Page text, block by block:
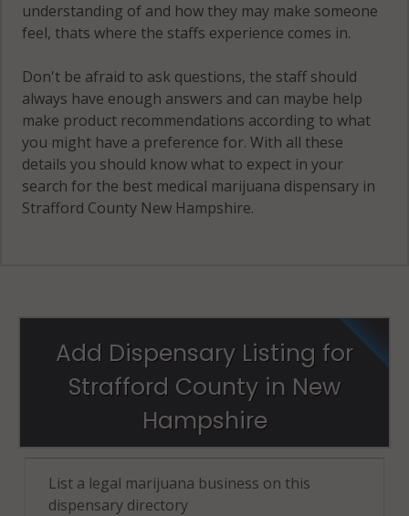
understanding of and how they may make someone
feel, thats where the staffs experience comes in.
Don't be afraid to ask questions, the staff should
always have enough answers and can maybe help
make product recommendations according to what
you might have a preference for. With all these
details you should know what to expect in your
search for the best medical marijuana dispensary in
Strafford County New Hampshire.
Add Dispensary Listing for
Strafford County in New
Hampshire
List a legal marijuana business on this
dispensary directory